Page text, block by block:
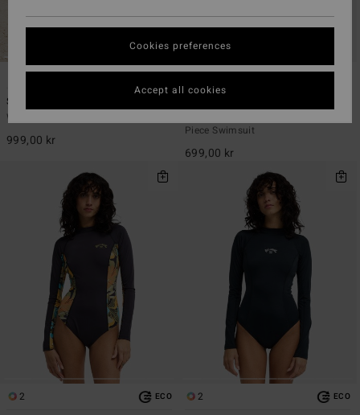
ECO
Sol Searcher One-Piece
Women Black One-Piece Swimsuit
999,00 kr
1 ECO
Piece Swimsuit
699,00 kr
2 ECO 2 ECO
Cookies preferences
Accept all cookies